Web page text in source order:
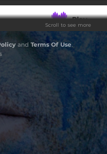
Play
Scroll to see more
and Terms Of Use.